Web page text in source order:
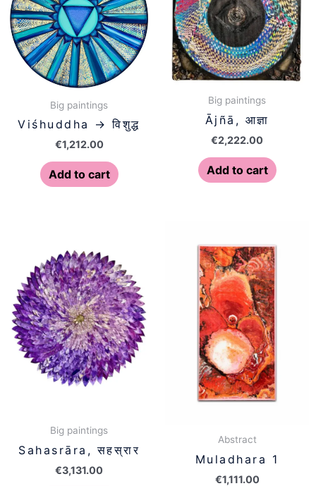
Big paintings
Viśhuddha → विशुद्ध
€1,212.00
Add to cart
Big paintings
Ājñā, आज्ञा
€2,222.00
Add to cart
Big paintings
Sahasrāra, सहस्रार
€3,131.00
Abstract
Muladhara 1
€1,111.00